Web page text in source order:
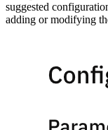
suggested
adding or modifying